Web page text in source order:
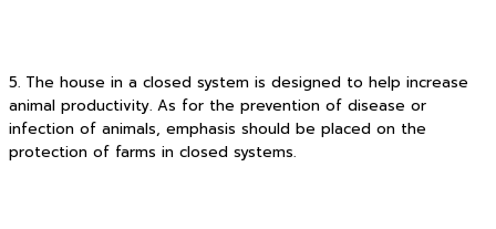
5. The house in a closed system is designed to help increase
animal productivity. As for the prevention of disease or
infection of animals, emphasis should be placed on the
protection of farms in closed systems.